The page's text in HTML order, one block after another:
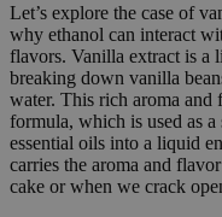
Let’s explore the case of
why ethanol can interact
flavors. Vanilla extract is a
breaking down vanilla
water. This rich aroma
formula, which is used as
essential oils into a liquid
carries the aroma and
cake or when we crack